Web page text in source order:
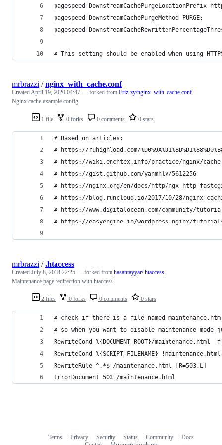
pagespeed DownstreamCachePurgeLocationPrefix
pagespeed DownstreamCachePurgeMethod PURGE;
pagespeed
# This setting should be enabled when using
1 file 0 forks 0 comments 0 stars
mrbrazzi /nginx_with_cache.conf
CreatedApril 19, 2020 04:47 — forked from Friz-zy/nginx_with_cache.conf
Nginx cache example config
# Based on articles:
# https://ruhighload.com/
# https://wiki.enchtex.info/practice/nginx/cache
# https://gist.github.com/yanmhlv/5612256
# https://nginx.org/en/docs/http/
# https://blog.runcloud.io/2017/10/28/nginx-
# https://www.digitalocean.com/community/
# https://easyengine.io/wordpress-nginx/
2 files 0 forks 0 comments 0 stars
mrbrazzi /.htaccess
Created July 8, 2018 22:25 — forked from hasantayyar/.htaccess
Maintenance page redirection with htaccess
# check if there is a file named
# so when you want to disable maintenance mode
RewriteCond %{DOCUMENT_ROOT}/maintenance.html -f
RewriteCond %{SCRIPT_FILENAME} !maintenance.html
RewriteRule ^.*$ /maintenance.html [R=503,L]
ErrorDocument 503 /maintenance.html
Terms Privacy Security Status Community
Docs